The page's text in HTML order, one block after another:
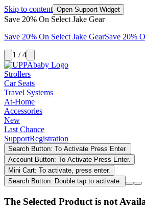
Skip to content Open Support Widget
Save 20% On Select Jake Gear
Save 20% On Select Jake GearSave 20%
1 / 4
Strollers
Car Seats
Travel Systems
At-Home
Accessories
New
Last Chance
SupportRegistration
Search Button: To Activate Press Enter.
Account Button: To Activate Press Enter.
Mini Cart: To activate, press enter.
Search Button: Double tap to activate.
The Selected Product is not